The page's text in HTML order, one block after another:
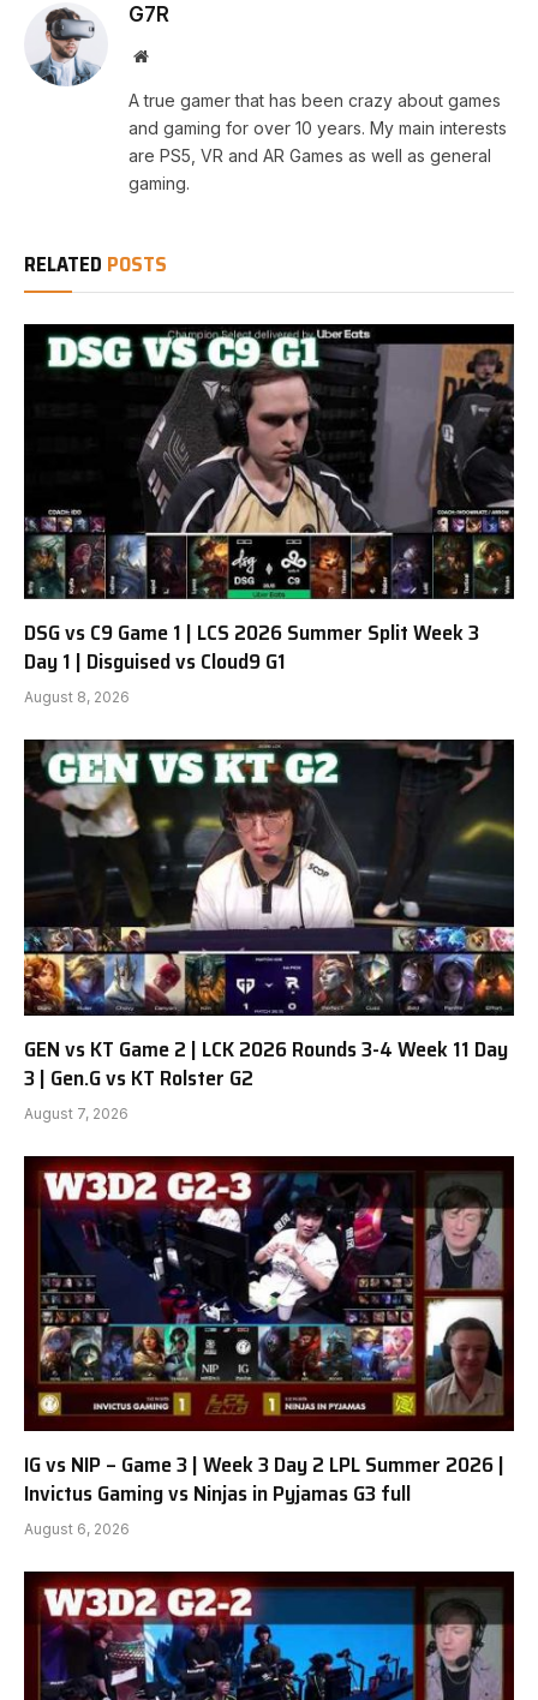
G7R
Website
A true gamer that has been crazy about games
and gaming for over 10 years. My main interests
are PS5, VR and AR Games as well as general
gaming.
RELATED POSTS
DSG vs C9 Game 1 | LCS 2026 Summer Split Week 3
Day 1 | Disguised vs Cloud9 G1
August 8, 2026
GEN vs KT Game 2 | LCK 2026 Rounds 3-4 Week 11 Day
3 | Gen.G vs KT Rolster G2
August 7, 2026
IG vs NIP – Game 3 | Week 3 Day 2 LPL Summer 2026 |
Invictus Gaming vs Ninjas in Pyjamas G3 full
August 6, 2026